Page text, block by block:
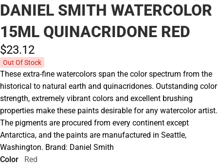
DANIEL SMITH WATERCOLOR
15ML QUINACRIDONE RED
$23.12
Out Of Stock
These extra-fine watercolors span the color spectrum from the
historical to natural earth and quinacridones. Outstanding color
strength, extremely vibrant colors and excellent brushing
properties make these paints desirable for any watercolor artist.
The pigments are procured from every continent except
Antarctica, and the paints are manufactured in Seattle,
Washington. Brand: Daniel Smith
Color
Red